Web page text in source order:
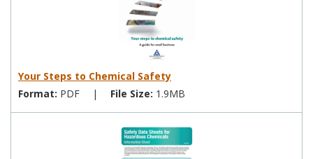
Your Steps to Chemical Safety
Format: PDF | File Size: 1.9MB